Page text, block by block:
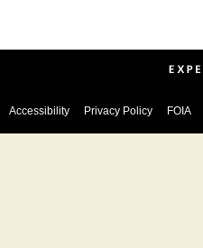
Accessibility Privacy Policy FOIA